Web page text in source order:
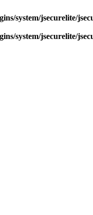
system/jsecurelite/
system/jsecurelite/